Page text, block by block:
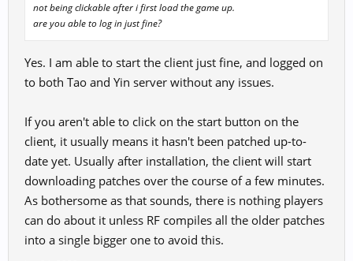
not being clickable after i first load the game up.
are you able to log in just fine?
Yes. I am able to start the client just fine, and logged on
to both Tao and Yin server without any issues.
If you aren't able to click on the start button on the
client, it usually means it hasn't been patched up-to-
date yet. Usually after installation, the client will start
downloading patches over the course of a few minutes.
As bothersome as that sounds, there is nothing players
can do about it unless RF compiles all the older patches
into a single bigger one to avoid this.